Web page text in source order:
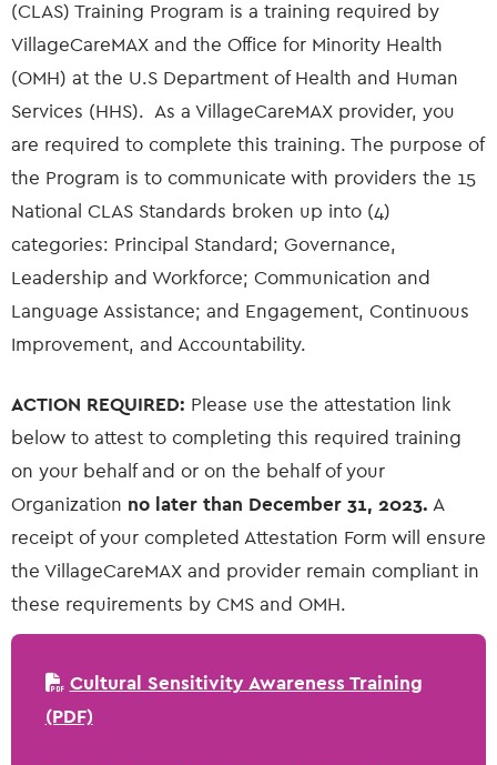
(CLAS) Training Program is a training required by
VillageCareMAX and the Office for Minority Health
(OMH) at the U.S Department of Health and Human
Services (HHS). As a VillageCareMAX provider, you
are required to complete this training. The purpose of
the Program is to communicate with providers the 15
National CLAS Standards broken up into (4)
categories: Principal Standard; Governance,
Leadership and Workforce; Communication and
Language Assistance; and Engagement, Continuous
Improvement, and Accountability.
ACTION REQUIRED: Please use the attestation link
below to attest to completing this required training
on your behalf and or on the behalf of your
Organization no later than December 31, 2023. A
receipt of your completed Attestation Form will ensure
the VillageCareMAX and provider remain compliant in
these requirements by CMS and OMH.
Cultural Sensitivity Awareness Training
(PDF)